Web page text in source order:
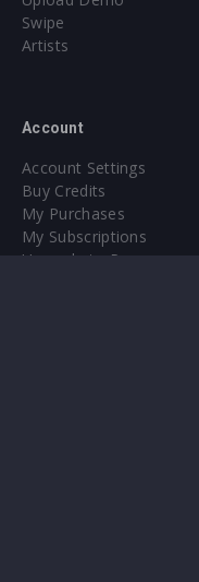
Swipe
Artists
Account
Account Settings
Buy Credits
My Purchases
My Subscriptions
Upgrade to Pro